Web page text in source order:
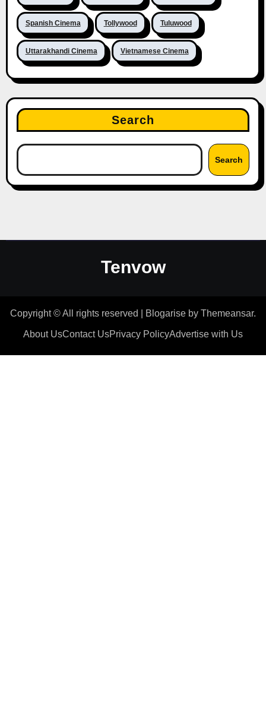
Spanish Cinema Tollywood Tuluwood
Uttarakhandi Cinema Vietnamese Cinema
Search
Search
Tenvow
Copyright © All rights reserved Blogarise by Themeansar.
About UsContact UsPrivacy PolicyAdvertise with Us